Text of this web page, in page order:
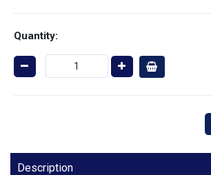
Quantity:
Description